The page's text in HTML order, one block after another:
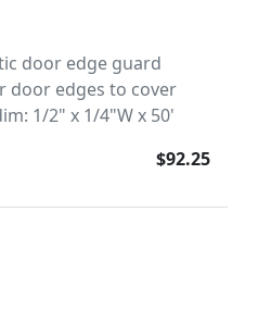
door edge guard
door edges to cover
1/2" x 1/4"W x 50'
$92.25